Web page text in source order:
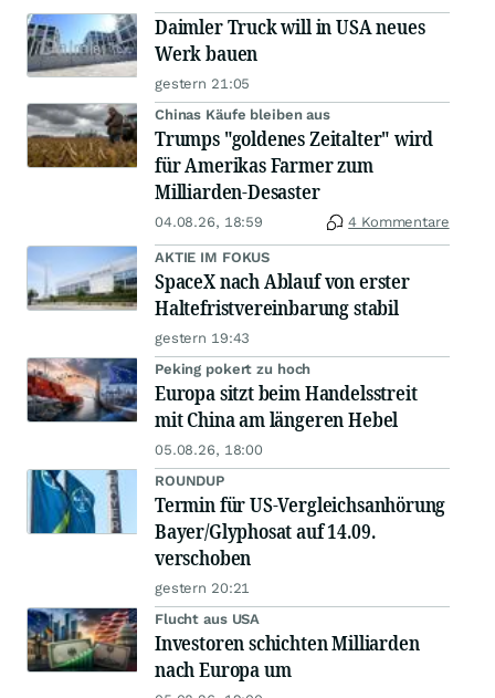
Daimler Truck will in USA neues
Werk bauen
gestern 21:05
Chinas Käufe bleiben aus
Trumps "goldenes Zeitalter" wird
für Amerikas Farmer zum
Milliarden-Desaster
04.08.26, 18:59 4 Kommentare
AKTIE IM FOKUS
SpaceX nach Ablauf von erster
Haltefristvereinbarung stabil
gestern 19:43
Peking pokert zu hoch
Europa sitzt beim Handelsstreit
mit China am längeren Hebel
05.08.26, 18:00
ROUNDUP
Termin für US-Vergleichsanhörung
Bayer/Glyphosat auf 14.09.
verschoben
gestern 20:21
Flucht aus USA
Investoren schichten Milliarden
nach Europa um